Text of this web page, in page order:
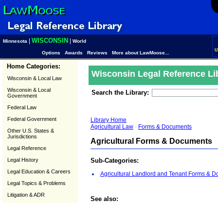
Minnesota WISCONSIN World
Options Awards Reviews More about LawMoose...
Home Categories:
Wisconsin & Local Law
Wisconsin & Local
Government
Federal Law
Federal Government
Other U.S. States &
Jurisdictions
Legal Reference
Legal History
Legal Education & Careers
Legal Topics & Problems
Litigation & ADR
Wisconsin Legal Reference
Search the Library:
Library Home
Agricultural Law - Forms & Documents
Agricultural Forms & Documents
Sub-Categories:
Agricultural Landlord and Tenant Forms &
See also: